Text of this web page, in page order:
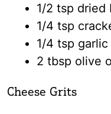
1/2 tsp dried
1/4 tsp
1/4 tsp
2 tbsp olive
Cheese Grits